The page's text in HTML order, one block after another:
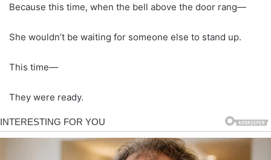
Because this time, when the bell above the door rang—
She wouldn’t be waiting for someone else to stand up.
This time—
They were ready.